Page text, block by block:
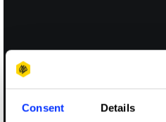
Consent Details